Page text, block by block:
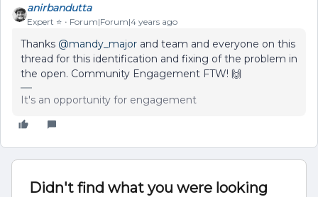
anirbandutta
Expert ⭐️ Forum|Forum|4 years ago
Thanks @mandy_major and team and everyone on this
thread for this identification and fixing of the problem in
the open. Community Engagement FTW! 🙌
It's an opportunity for engagement
Didn't find what you were looking